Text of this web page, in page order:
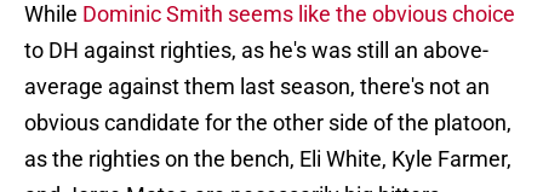
While Dominic Smith seems like the obvious choice
to DH against righties, as he's was still an above-
average against them last season, there's not an
obvious candidate for the other side of the platoon,
as the righties on the bench, Eli White, Kyle Farmer,